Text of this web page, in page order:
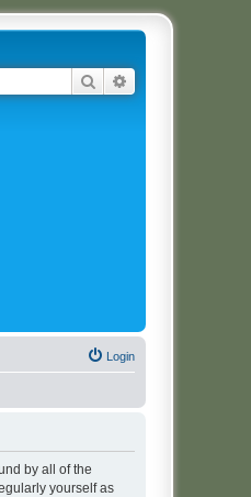
Search
Login
by all of the
yourself as